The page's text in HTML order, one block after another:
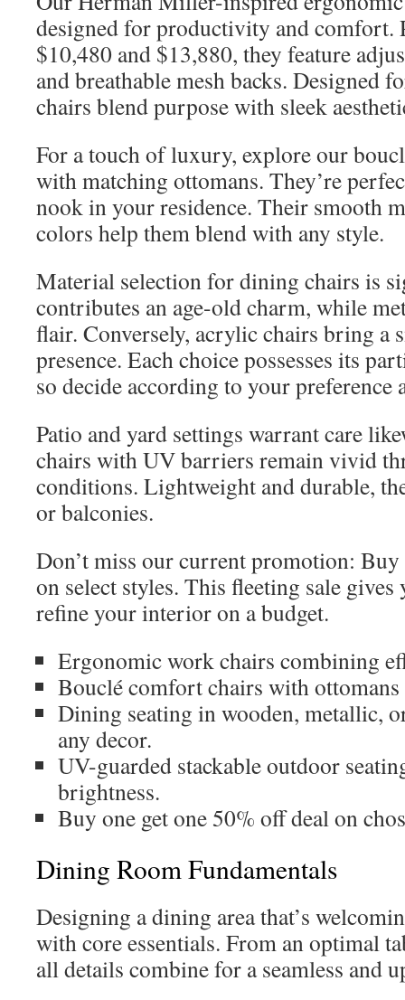
designed for productivity and comfort.
$10,480 and $13,880, they feature
and breathable mesh backs. Designed
chairs blend purpose with sleek
For a touch of luxury, explore our
with matching ottomans. They’re
nook in your residence. Their smooth
colors help them blend with any style.
Material selection for dining chairs is
contributes an age-old charm, while
flair. Conversely, acrylic chairs bring a
presence. Each choice possesses its
so decide according to your preference
Patio and yard settings warrant care
chairs with UV barriers remain vivid
conditions. Lightweight and durable,
or balconies.
Don’t miss our current promotion:
on select styles. This fleeting sale
refine your interior on a budget.
Ergonomic work chairs combining
Bouclé comfort chairs with ottomans
Dining seating in wooden, metallic,
any decor.
UV-guarded stackable outdoor
brightness.
Buy one get one 50% off deal on
Dining Room Fundamentals
Designing a dining area that’s
with core essentials. From an optimal
all details combine for a seamless and